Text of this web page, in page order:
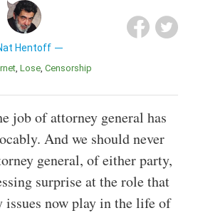
Hentoff
Lose Censorship
job of attorney general has
And we should never
general, of either party,
surprise at the role that
now play in the life of